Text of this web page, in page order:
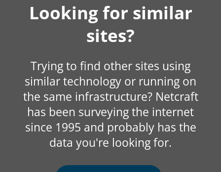
Looking for similar
sites?
Trying to find other sites using
similar technology or running on
the same infrastructure? Netcraft
has been surveying the internet
since 1995 and probably has the
data you're looking for.